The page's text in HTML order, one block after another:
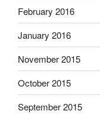
February 2016
January 2016
November 2015
October 2015
September 2015